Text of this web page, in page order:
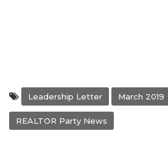
Leadership Letter March 2019
REALTOR Party News